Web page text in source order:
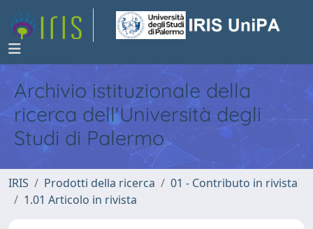
Archivio istituzionale della
ricerca dell'Università degli
Studi di Palermo
IRIS Prodotti della ricerca
01 - Contributo in rivista
1.01 Articolo in rivista